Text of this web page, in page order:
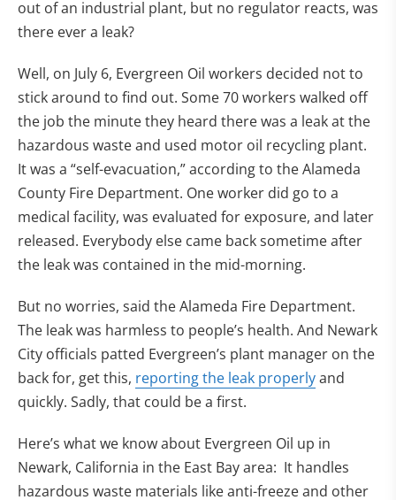
out of an industrial plant, but no regulator reacts, was
there ever a leak?
Well, on July 6, Evergreen Oil workers decided not to
stick around to find out. Some 70 workers walked off
the job the minute they heard there was a leak at the
hazardous waste and used motor oil recycling plant.
It was a “self-evacuation,” according to the Alameda
County Fire Department. One worker did go to a
medical facility, was evaluated for exposure, and later
released. Everybody else came back sometime after
the leak was contained in the mid-morning.
But no worries, said the Alameda Fire Department.
The leak was harmless to people’s health. And Newark
City officials patted Evergreen’s plant manager on the
back for, get this, reporting the leak properlyand
quickly. Sadly, that could be a first.
Here’s what we know about Evergreen Oil up in
Newark, California in the East Bay area: It handles
hazardous waste materials like anti-freeze and other